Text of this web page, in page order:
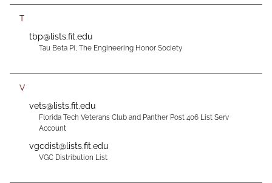
T
tbp@lists.fit.edu
Tau Beta Pi, The Engineering Honor Society
V
vets@lists.fit.edu
Florida Tech Veterans Club and Panther Post 406 List Serv
Account
vgcdist@lists.fit.edu
VGC Distribution List